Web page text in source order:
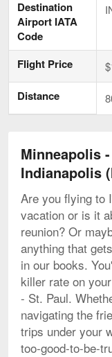
Destination
Airport IATA
Code
Flight Price
Distance
Minneapolis
Indianapolis
Are you flying to
vacation or is it
reunion? Or
anything that
in our books.
killer rate on
- St. Paul.
navigating the
trips under your
too-good-to-be-